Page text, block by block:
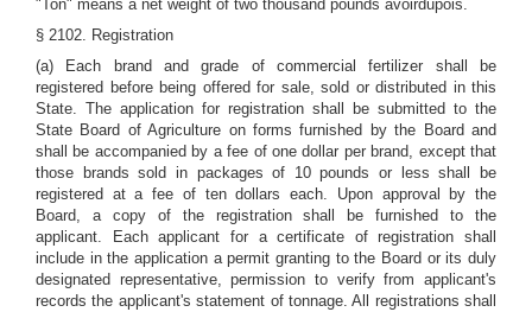
"Ton" means a net weight of two thousand pounds avoirdupois.
§ 2102. Registration
(a) Each brand and grade of commercial fertilizer shall be
registered before being offered for sale, sold or distributed in this
State. The application for registration shall be submitted to the
State Board of Agriculture on forms furnished by the Board and
shall be accompanied by a fee of one dollar per brand, except that
those brands sold in packages of 10 pounds or less shall be
registered at a fee of ten dollars each. Upon approval by the
Board, a copy of the registration shall be furnished to the
applicant. Each applicant for a certificate of registration shall
include in the application a permit granting to the Board or its duly
designated representative, permission to verify from applicant's
records the applicant's statement of tonnage. All registrations shall